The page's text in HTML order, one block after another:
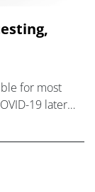
for most
19 lateral